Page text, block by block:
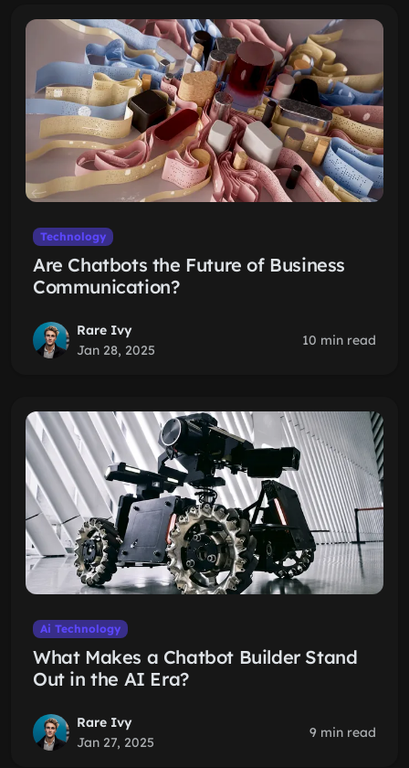
Technology
Are Chatbots the Future of Business
Communication?
Rare Ivy
Jan 28, 2025
10 min read
Ai Technology
What Makes a Chatbot Builder Stand
Out in the AI Era?
Rare Ivy
Jan 27, 2025
9 min read